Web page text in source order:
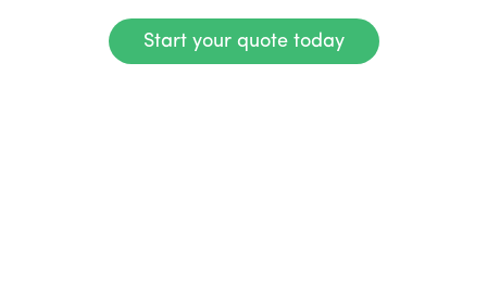
Start your quote today